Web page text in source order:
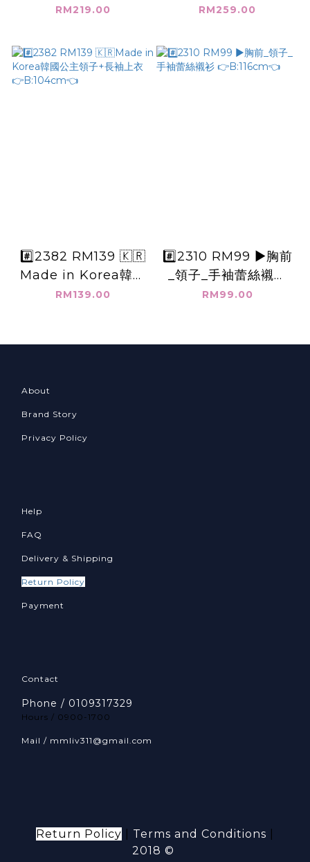
國 畫口袋 領釦子上衣
RM219.00
國坑條_長袖襯衫外套
RM259.00
#️⃣2382 RM139 🇰🇷
Made in Korea韓國
公主領子+長袖上衣
RM139.00
#️⃣2310 RM99 ▶️胸前
_領子_手袖蕾絲襯衫
👉B:116cm👈
RM99.00
About
Brand Story
Privacy Policy
Help
FAQ
Delivery & Shipping
Return Policy
Payment
Contact
Phone / 0109317329
Hours / 0900-1700
Mail / mmliv311@gmail.com
Return Policy Terms and Conditions
2018 ©